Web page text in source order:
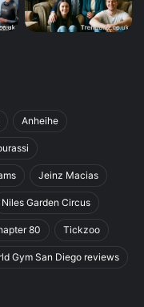
Anheihe
Jeinz Macias
Niles Garden Circus
80 Tickzoo
Gym San Diego reviews